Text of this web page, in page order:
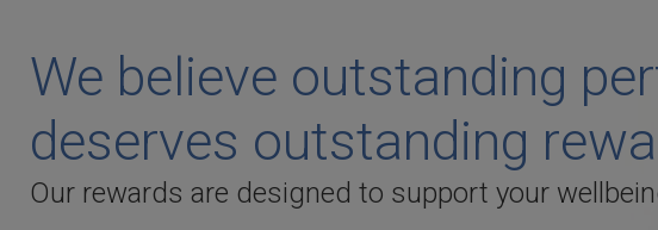
performance
deserves
outstanding
rewards.
We believe outstanding
deserves outstanding
Our rewards are designed to support your
The Fisher Difference is a
to your experience as an
We're bringing our vision and culture to life by
benefits of a career here.